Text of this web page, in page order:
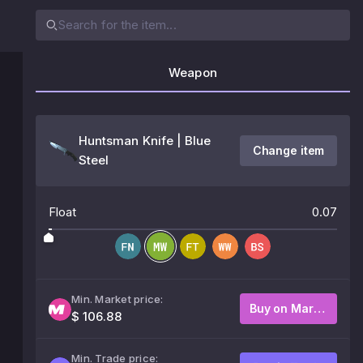
Weapon
Huntsman Knife | Blue
Steel
Change item
Float 0.07
Min. Market price:
$ 106.88
Buy on Market
Min. Trade price: